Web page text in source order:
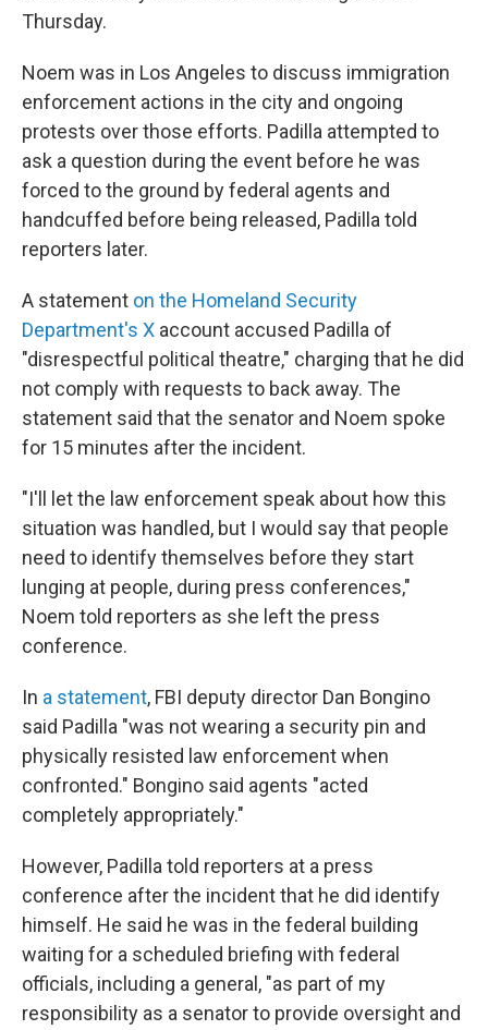
Thursday.
Noem was in Los Angeles to discuss immigration
enforcement actions in the city and ongoing
protests over those efforts. Padilla attempted to
ask a question during the event before he was
forced to the ground by federal agents and
handcuffed before being released, Padilla told
reporters later.
A statement on the Homeland Security
Department's X account accused Padilla of
"disrespectful political theatre," charging that he did
not comply with requests to back away. The
statement said that the senator and Noem spoke
for 15 minutes after the incident.
"I'll let the law enforcement speak about how this
situation was handled, but I would say that people
need to identify themselves before they start
lunging at people, during press conferences,"
Noem told reporters as she left the press
conference.
In a statement, FBI deputy director Dan Bongino
said Padilla "was not wearing a security pin and
physically resisted law enforcement when
confronted." Bongino said agents "acted
completely appropriately."
However, Padilla told reporters at a press
conference after the incident that he did identify
himself. He said he was in the federal building
waiting for a scheduled briefing with federal
officials, including a general, "as part of my
responsibility as a senator to provide oversight and